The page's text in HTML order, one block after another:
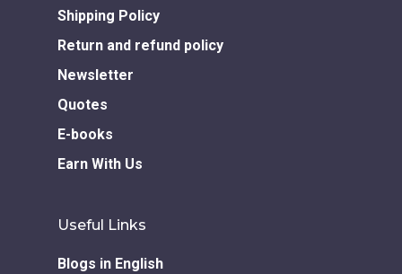
Shipping Policy
Return and refund policy
Newsletter
Quotes
E-books
Earn With Us
Useful Links
Blogs in English